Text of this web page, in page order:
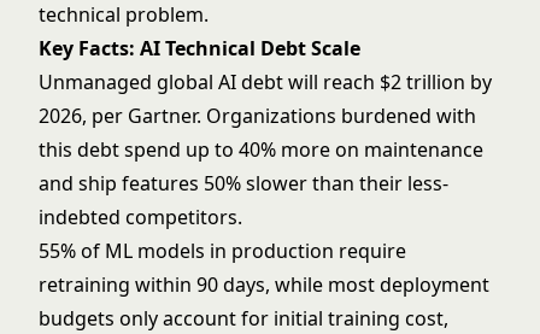
technical problem.
Key Facts: AI Technical Debt Scale
Unmanaged global AI debt will reach $2 trillion by
2026, per Gartner. Organizations burdened with
this debt spend up to 40% more on maintenance
and ship features 50% slower than their less-
indebted competitors.
55% of ML models in production require
retraining within 90 days, while most deployment
budgets only account for initial training cost,